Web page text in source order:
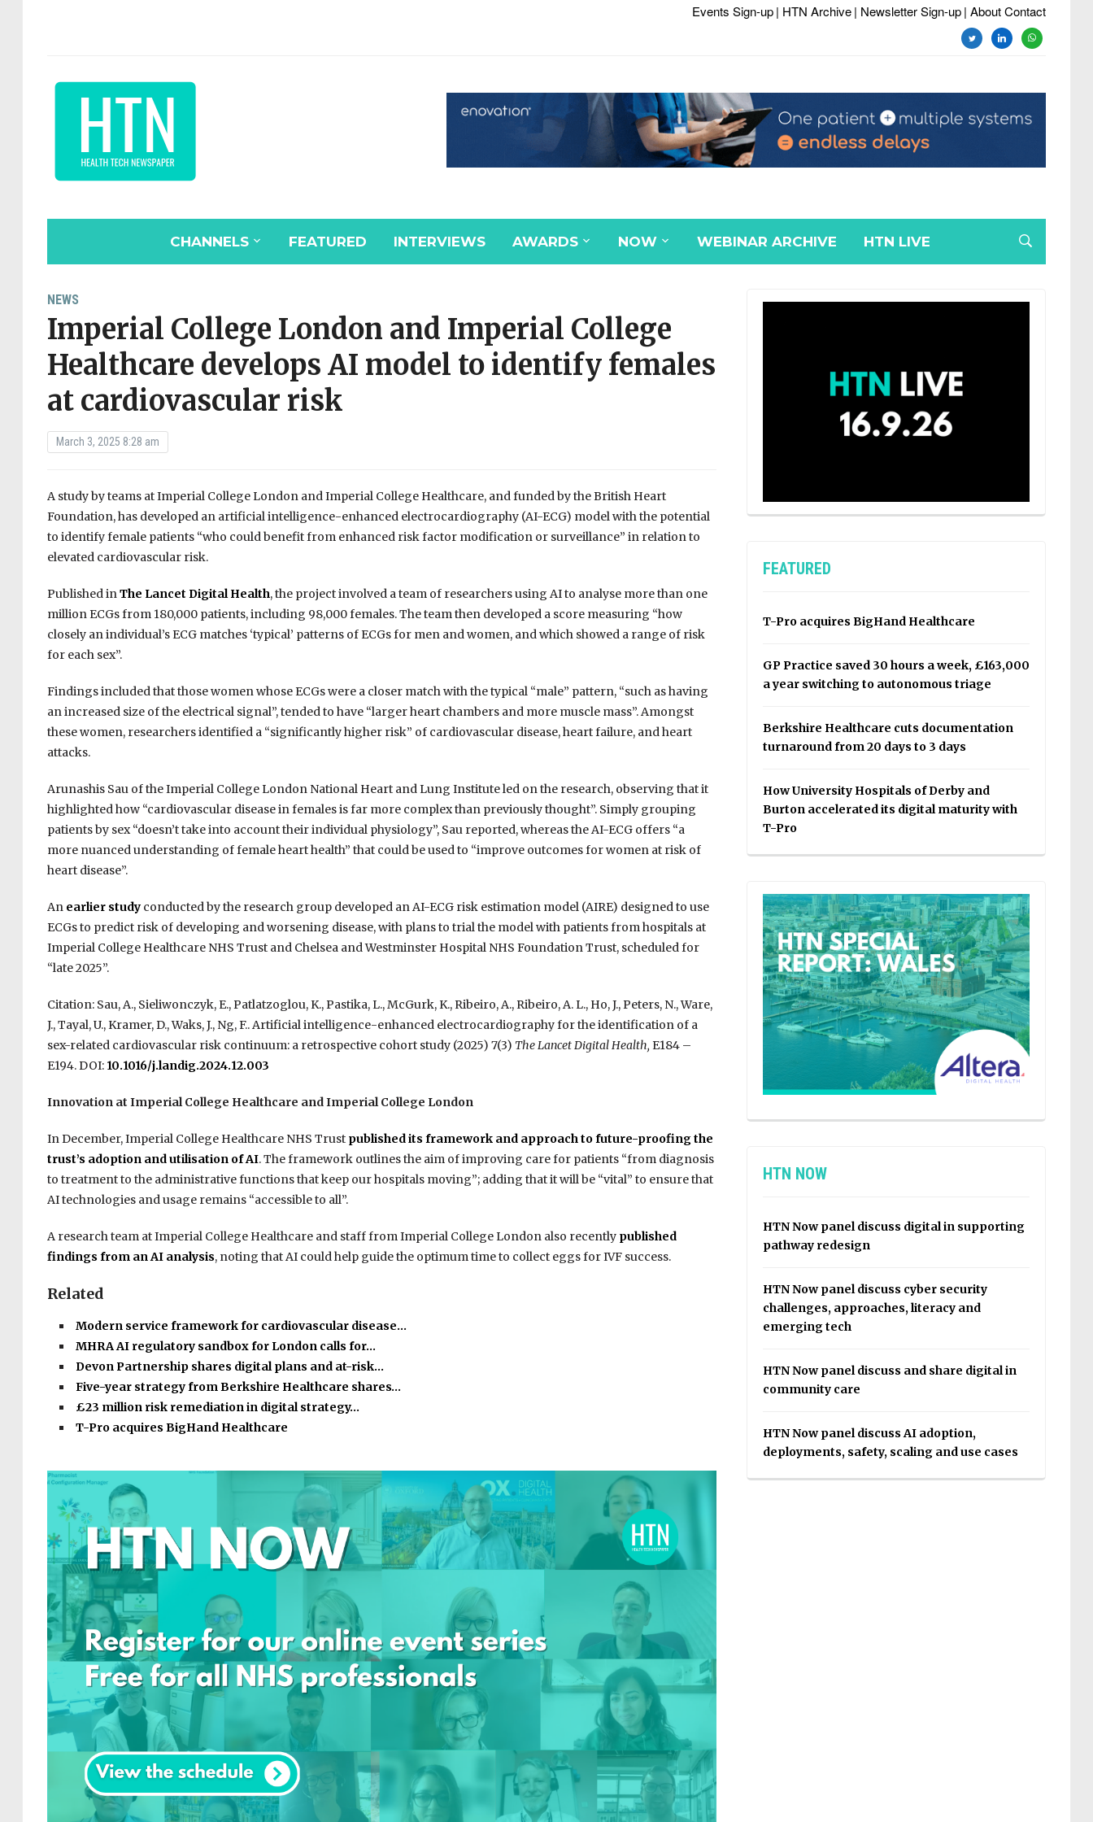
Events Sign-up| HTN Archive| Newsletter Sign-up| About Contact
twitterlinkedinwhatsapp
CHANNELS FEATURED INTERVIEWS AWARDS NOW WEBINAR ARCHIVE HTN LIVE
NEWS
Imperial College London and Imperial College
Healthcare develops AI model to identify females
at cardiovascular risk
March 3, 2025 8:28 am
A study by teams at Imperial College London and Imperial College Healthcare, and funded by the British Heart
Foundation, has developed an artificial intelligence-enhanced electrocardiography (AI-ECG) model with the potential
to identify female patients “who could benefit from enhanced risk factor modification or surveillance” in relation to
elevated cardiovascular risk.
Published inThe Lancet Digital Health, the project involved a team of researchers using AI to analyse more than one
million ECGs from 180,000 patients, including 98,000 females. The team then developed a score measuring “how
closely an individual’s ECG matches ‘typical’ patterns of ECGs for men and women, and which showed a range of risk
for each sex”.
Findings included that those women whose ECGs were a closer match with the typical “male” pattern, “such as having
an increased size of the electrical signal”, tended to have “larger heart chambers and more muscle mass”. Amongst
these women, researchers identified a “significantly higher risk” of cardiovascular disease, heart failure, and heart
attacks.
Arunashis Sau of the Imperial College London National Heart and Lung Institute led on the research, observing that it
highlighted how “cardiovascular disease in females is far more complex than previously thought”. Simply grouping
patients by sex “doesn’t take into account their individual physiology”, Sau reported, whereas the AI-ECG offers “a
more nuanced understanding of female heart health” that could be used to “improve outcomes for women at risk of
heart disease”.
An earlier studyconducted by the research group developed an AI-ECG risk estimation model (AIRE) designed to use
ECGs to predict risk of developing and worsening disease, with plans to trial the model with patients from hospitals at
Imperial College Healthcare NHS Trust and Chelsea and Westminster Hospital NHS Foundation Trust, scheduled for
“late 2025”.
Citation: Sau, A., Sieliwonczyk, E., Patlatzoglou, K., Pastika, L., McGurk, K., Ribeiro, A., Ribeiro, A. L., Ho, J., Peters, N., Ware,
J., Tayal, U., Kramer, D., Waks, J., Ng, F.. Artificial intelligence-enhanced electrocardiography for the identification of a
sex-related cardiovascular risk continuum: a retrospective cohort study (2025) 7(3) The Lancet Digital Health, E184 –
E194. DOI: 10.1016/j.landig.2024.12.003
Innovation at Imperial College Healthcare and Imperial College London
In December,Imperial College Healthcare NHS Trust published its framework and approach to future-proofing the
trust’s adoption and utilisation of AI.The framework outlines the aim of improving care for patients “from diagnosis
to treatment to the administrative functions that keep our hospitals moving”; adding that it will be “vital” to ensure that
AI technologies and usage remains “accessible to all”.
A research team at Imperial College Healthcare and staff from Imperial College London also recently published
findings from an AI analysis, noting that AI could help guide the optimum time to collect eggs for IVF success.
Related
Modern service framework for cardiovascular disease…
MHRA AI regulatory sandbox for London calls for…
Devon Partnership shares digital plans and at-risk…
Five-year strategy from Berkshire Healthcare shares…
£23 million risk remediation in digital strategy…
T-Pro acquires BigHand Healthcare
FEATURED
T-Pro acquires BigHand Healthcare
GP Practice saved 30 hours a week, £163,000
a year switching to autonomous triage
Berkshire Healthcare cuts documentation
turnaround from 20 days to 3 days
How University Hospitals of Derby and
Burton accelerated its digital maturity with
T-Pro
HTN NOW
HTN Now panel discuss digital in supporting
pathway redesign
HTN Now panel discuss cyber security
challenges, approaches, literacy and
emerging tech
HTN Now panel discuss and share digital in
community care
HTN Now panel discuss AI adoption,
deployments, safety, scaling and use cases